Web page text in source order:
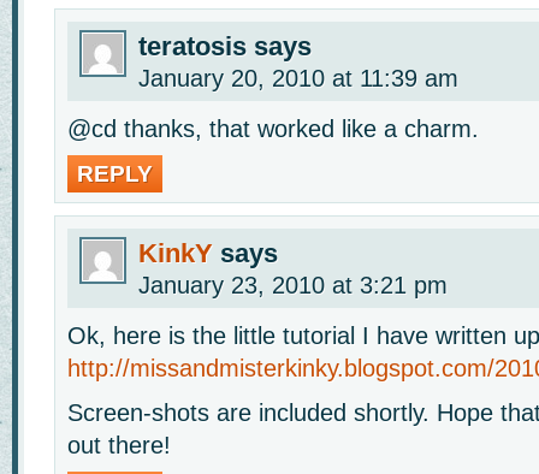
teratosis says
January 20, 2010 at 11:39 am
@cd thanks, that worked like a charm.
REPLY
KinkY says
January 23, 2010 at 3:21 pm
Ok, here is the little tutorial I have written
http://missandmisterkinky.blogspot.com/
Screen-shots are included shortly. Hope
out there!